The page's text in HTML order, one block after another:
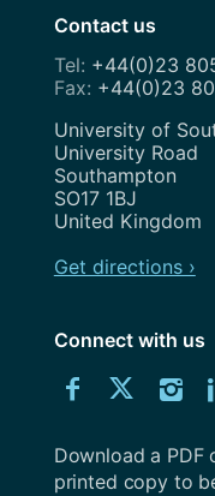
Contact us
+44(0)23
+44(0)23
Address
University of
University Road
Southampton
SO17 1BJ
United Kingdom
Get directions ›
Connect with us
Connect
us
us
Download
University
Southampton
prospectus
Download a
printed copy to